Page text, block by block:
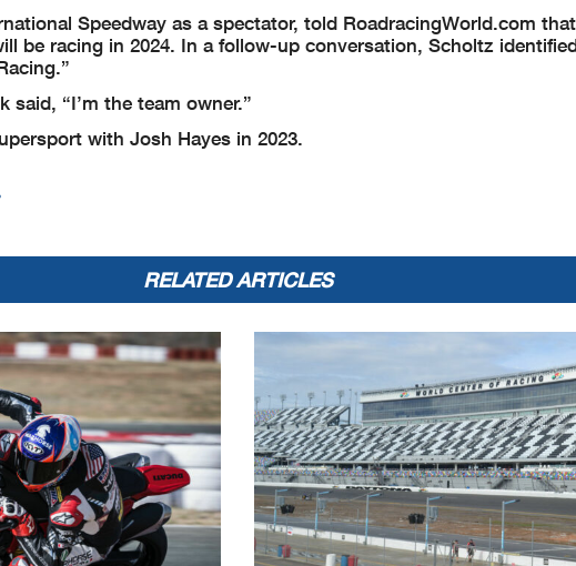
Speedway as a spectator, told RoadracingWorld.com
be racing in 2024. In a follow-up conversation, Scholtz
“I’m the team owner.”
with Josh Hayes in 2023.
RELATED ARTICLES